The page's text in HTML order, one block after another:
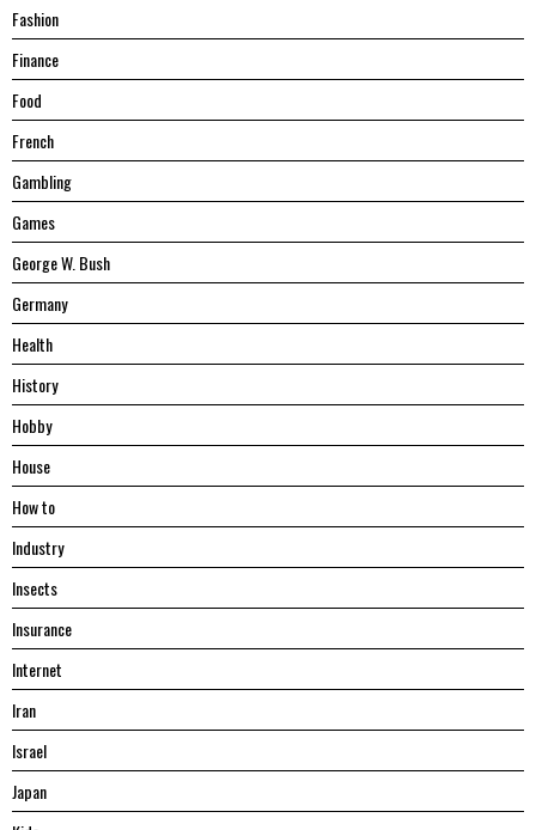
Fashion
Finance
Food
French
Gambling
Games
George W. Bush
Germany
Health
History
Hobby
House
Hоw tо
Industry
Insects
Insurance
Internet
Iran
Israel
Japan